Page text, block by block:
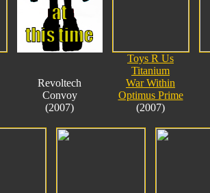
Revoltech
Convoy
(2007)
Toys R Us
Titanium
War Within
Optimus Prime
(2007)